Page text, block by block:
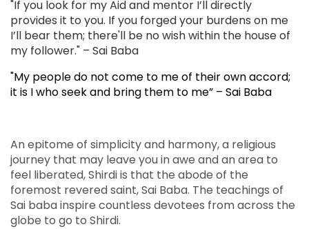
"If you look for my Aid and mentor I’ll directly
provides it to you. If you forged your burdens on me
I’ll bear them; there'll be no wish within the house of
my follower." – Sai Baba
"My people do not come to me of their own accord;
it is I who seek and bring them to me” – Sai Baba
An epitome of simplicity and harmony, a religious
journey that may leave you in awe and an area to
feel liberated, Shirdi is that the abode of the
foremost revered saint, Sai Baba. The teachings of
Sai baba inspire countless devotees from across the
globe to go to Shirdi.